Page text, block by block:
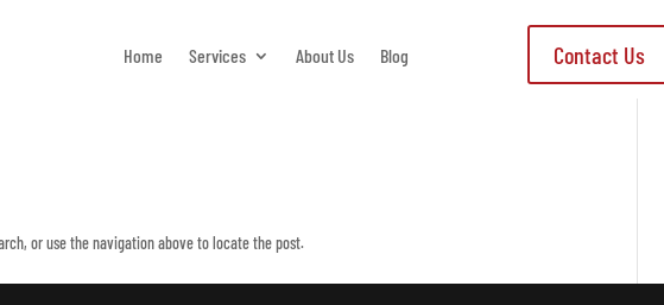
Home Services About Us Blog Contact Us
or use the navigation above to locate the post.